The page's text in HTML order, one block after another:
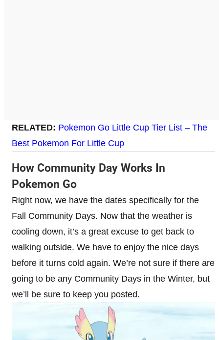
RELATED: Pokemon Go Little Cup Tier List – The
Best Pokemon For Little Cup
How Community Day Works In
Pokemon Go
Right now, we have the dates specifically for the
Fall Community Days. Now that the weather is
cooling down, it’s a great excuse to get back to
walking outside. We have to enjoy the nice days
before it turns cold again. We’re not sure if there are
going to be any Community Days in the Winter, but
we’ll be sure to keep you posted.